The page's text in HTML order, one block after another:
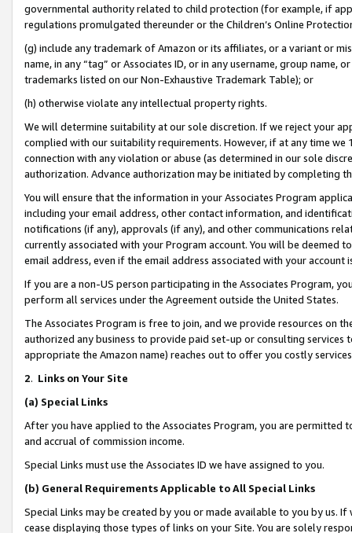
governmental authority related to child protection (for example, if
regulations promulgated thereunder or the Children’s Online
(g) include any trademark of Amazon or its affiliates, or a variant or
name, in any “tag” or Associates ID, or in any username, group
trademarks listed on our Non-Exhaustive Trademark Table); or
(h) otherwise violate any intellectual property rights.
We will determine suitability at our sole discretion. If we reject your
complied with our suitability requirements. However, if at any time
connection with any violation or abuse (as determined in our sole
authorization. Advance authorization may be initiated by completing
You will ensure that the information in your Associates Program
including your email address, other contact information, and
notifications (if any), approvals (if any), and other communications
currently associated with your Program account. You will be deemed
email address, even if the email address associated with your account
If you are a non-US person participating in the Associates Program,
perform all services under the Agreement outside the United States.
The Associates Program is free to join, and we provide resources on
authorized any business to provide paid set-up or consulting
appropriate the Amazon name) reaches out to offer you costly
2. Links on Your Site
(a) Special Links
After you have applied to the Associates Program, you are permitted
and accrual of commission income.
Special Links must use the Associates ID we have assigned to you.
(b) General Requirements Applicable to All Special Links
Special Links may be created by you or made available to you by us.
cease displaying those types of links on your Site. You are solely